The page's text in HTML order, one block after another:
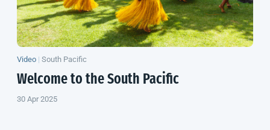
Video | South Pacific
Welcome to the South Pacific
30 Apr 2025